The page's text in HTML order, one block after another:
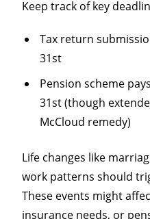
Keep track of key
Tax return
31st
Pension scheme
31st (though
McCloud remedy)
Life changes like
work patterns should
These events might
insurance needs, or